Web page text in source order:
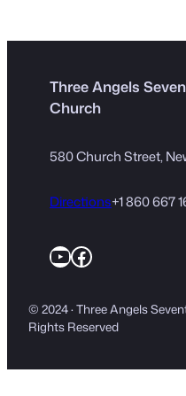
Three Angels
Church
580 Church Street,
Directions+1 860 667
YouTube
Facebook
© 2024 · Three Angels
Rights Reserved